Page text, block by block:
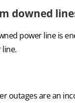
downed
power line is
line.
outages are an